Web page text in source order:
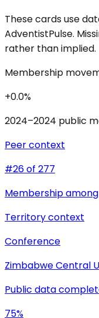
These cards use
AdventistPulse.
rather than implied.
Membership
+0.0%
2024–2024 public
Peer context
#26 of 277
Membership
Territory context
Conference
Zimbabwe Central
Public data
75%